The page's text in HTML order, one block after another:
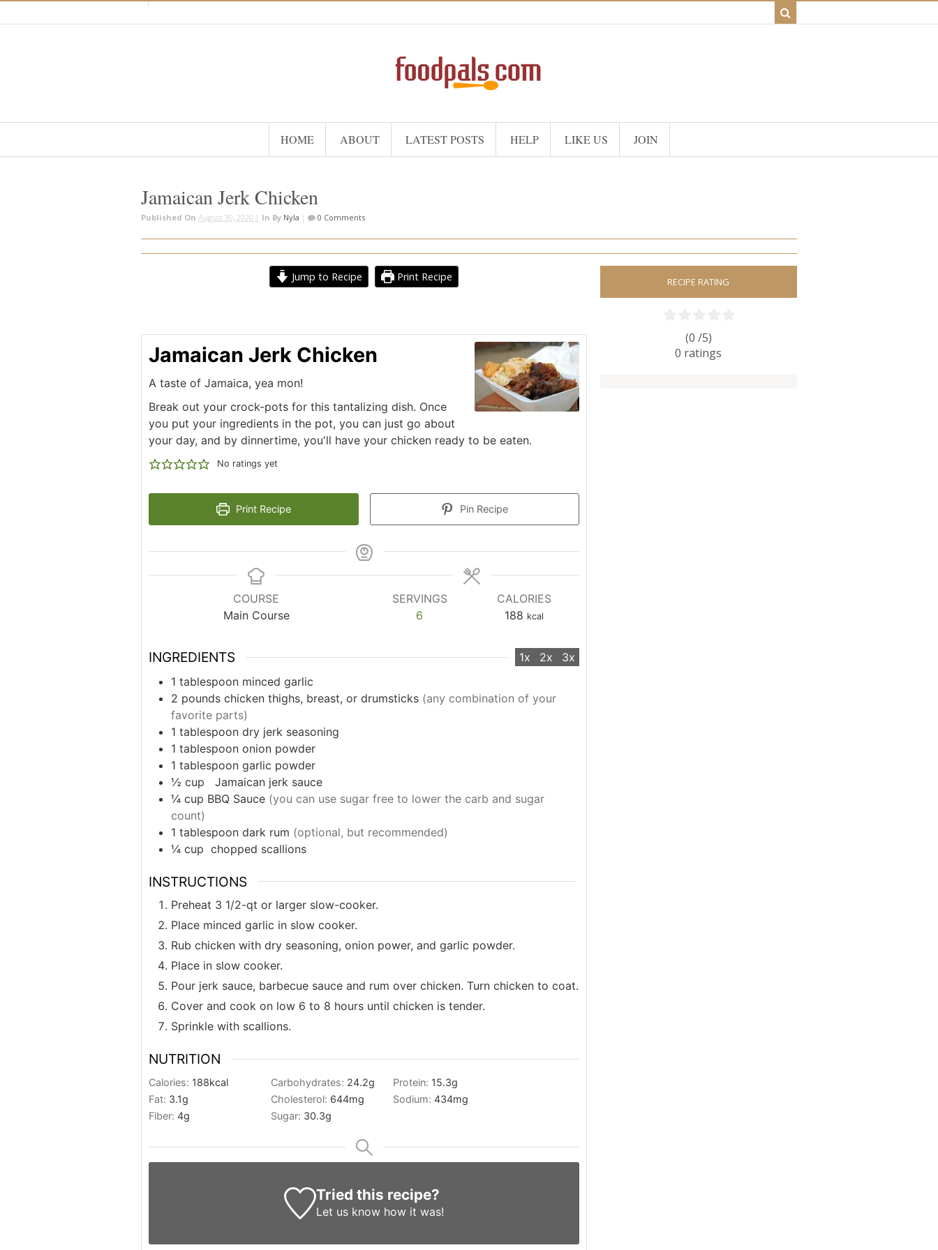
HOME ABOUT LATEST POSTS HELP LIKE US JOIN
Jamaican Jerk Chicken
Published On August 30, 2020 | In By Nyla | 0 Comments
Jump to Recipe Print Recipe
Jamaican Jerk Chicken
A taste of Jamaica, yea mon!
Break out your crock-pots for this tantalizing dish. Once
you put your ingredients in the pot, you can just go about
your day, and by dinnertime, you'll have your chicken ready to be eaten.
No ratings yet
Print Recipe Pin Recipe
COURSE
Main Course
SERVINGS
6
CALORIES
188 kcal
INGREDIENTS 1x 2x
3x
1 tablespoon minced garlic
2 pounds chicken thighs, breast, or drumsticks (any combination of your
favorite parts)
1 tablespoon dry jerk seasoning
1 tablespoon onion powder
1 tablespoon garlic powder
½ cup
Jamaican jerk sauce
¼ cup BBQ Sauce (you can use sugar free to lower the carb and sugar
count)
1 tablespoon dark rum (optional, but recommended)
¼ cup chopped scallions
INSTRUCTIONS
Preheat 3 1/2-qt or larger slow-cooker.
Place minced garlic in slow cooker.
Rub chicken with dry seasoning, onion power, and garlic powder.
Place in slow cooker.
Pour jerk sauce, barbecue sauce and rum over chicken. Turn chicken to coat.
Cover and cook on low 6 to 8 hours until chicken is tender.
Sprinkle with scallions.
NUTRITION
Calories: 188kcal Carbohydrates: 24.2g Protein: 15.3g
Fat: 3.1g Cholesterol: 644mg Sodium: 434mg
Fiber: 4g Sugar: 30.3g
Tried this recipe?
Let us knowhow it was!
RECIPE RATING
(0 /5)
0 ratings